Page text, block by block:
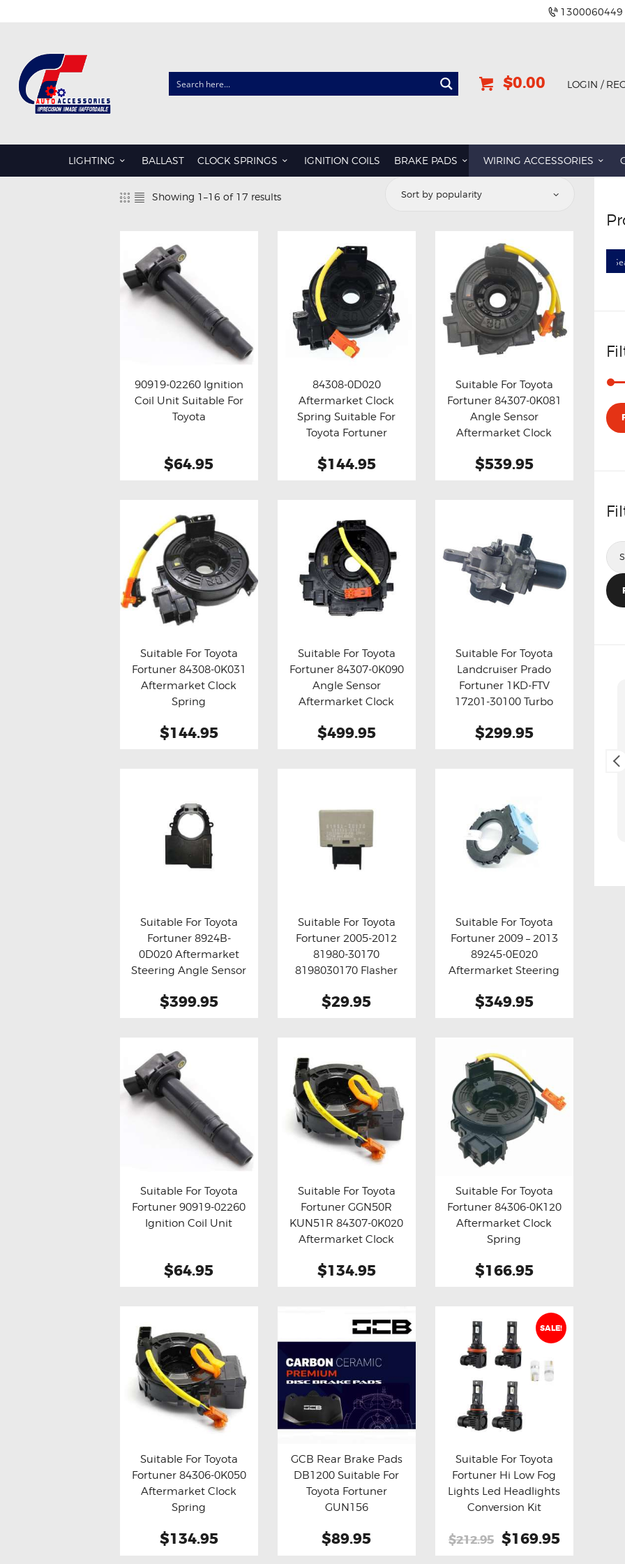
1300060449
$0.00 LOGIN /
LIGHTING BALLAST CLOCK SPRINGS IGNITION COILS BRAKE PADS WIRING ACCESSORIES
CLOCK SPRINGS
CHRYSLER
DODGE
FORD
GREAT WALL
HOLDEN
JEEP
LAND ROVER
LEXUS
MERCEDES
NISSAN
VOLKSWAGEN
SUZUKI
TOYOTA
BALLAST AND MODULE
POWER WINDOW SWITCHES
WIRING ACCESSORIES
THROTTLE CONTROLLERS
OXYGEN SENSORS
ELECTRIC TAILGATE GAS STRUTS
Showing 1–16 of 17 results
Buy now Details
90919-02260 Ignition
Coil Unit Suitable For
Toyota
$64.95
Buy now Details
84308-0D020
Aftermarket Clock
Spring Suitable For
Toyota Fortuner
$144.95
Buy now Details
Suitable For Toyota
Fortuner 84307-0K081
Angle Sensor
Aftermarket Clock
$539.95
Buy now Details
Suitable For Toyota
Fortuner 84308-0K031
Aftermarket Clock
Spring
$144.95
Buy now Details
Suitable For Toyota
Fortuner 84307-0K090
Angle Sensor
Aftermarket Clock
$499.95
Buy now Details
Suitable For Toyota
Landcruiser Prado
Fortuner 1KD-FTV
17201-30100 Turbo
(Aftermarket)
$299.95
Buy now Details
Suitable For Toyota
Fortuner 8924B-
0D020 Aftermarket
Steering Angle Sensor
$399.95
Buy now Details
Suitable For Toyota
Fortuner 2005-2012
81980-30170
8198030170 Flasher
$29.95
Buy now Details
Suitable For Toyota
Fortuner 2009 – 2013
89245-0E020
Aftermarket Steering
$349.95
Buy now Details
Suitable For Toyota
Fortuner 90919-02260
Ignition Coil Unit
$64.95
Buy now Details
Suitable For Toyota
Fortuner GGN50R
KUN51R 84307-0K020
Aftermarket Clock
$134.95
Buy now Details
Suitable For Toyota
Fortuner 84306-0K120
Aftermarket Clock
Spring
$166.95
Buy now Details
Suitable For Toyota
Fortuner 84306-0K050
Aftermarket Clock
Spring
$134.95
Buy now Details
GCB Rear Brake Pads
DB1200 Suitable For
Toyota Fortuner
GUN156
$89.95
SALE!
Buy now Details
Suitable For Toyota
Fortuner Hi Low Fog
Lights Led Headlights
Conversion Kit
$212.95 Original
$169.95Current
Cliff Blackburn